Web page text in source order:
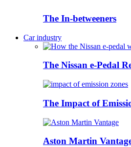
The In-betweeners
Car industry
The Nissan e-Pedal
The Impact of
Aston Martin